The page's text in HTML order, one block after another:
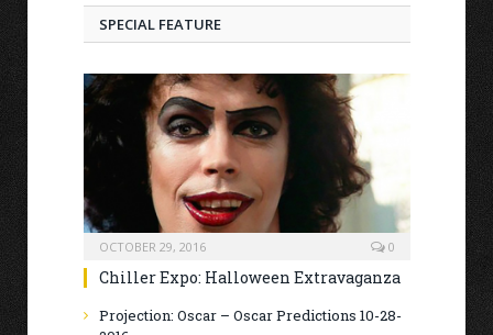
SPECIAL FEATURE
OCTOBER 29, 2016 0
Chiller Expo: Halloween Extravaganza
Projection: Oscar – Oscar Predictions 10-28-